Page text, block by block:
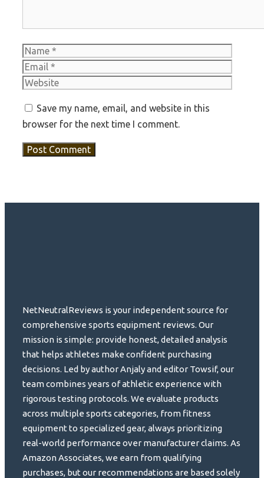
Name
Save my name, email, and website in this
browser for the next time I comment.
NetNeutralReviews is your independent source for
comprehensive sports equipment reviews. Our
mission is simple: provide honest, detailed analysis
that helps athletes make confident purchasing
decisions. Led by author Anjaly and editor Towsif, our
team combines years of athletic experience with
rigorous testing protocols. We evaluate products
across multiple sports categories, from fitness
equipment to specialized gear, always prioritizing
real-world performance over manufacturer claims. As
Amazon Associates, we earn from qualifying
purchases, but our recommendations are based solely